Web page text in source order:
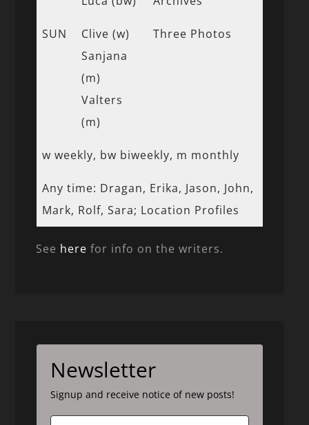
SUN
Clive (w)
Sanjana
(m)
Valters
(m)
Three Photos
w weekly, bw biweekly, m monthly
Any time: Dragan, Erika, Jason, John,
Mark, Rolf, Sara; Location Profiles
See here for info on the writers.
Newsletter
Signup and receive notice of new posts!